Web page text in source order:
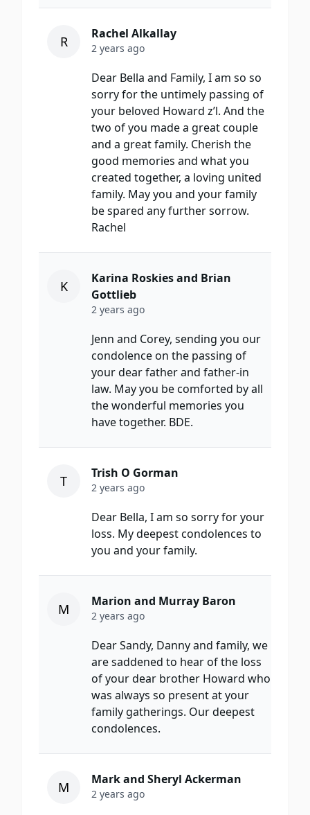
R Rachel Alkallay
2 years ago
Dear Bella and Family, I am so so
sorry for the untimely passing of
your beloved Howard z’l. And the
two of you made a great couple
and a great family. Cherish the
good memories and what you
created together, a loving united
family. May you and your family
be spared any further sorrow.
Rachel
K
Karina Roskies and Brian
Gottlieb
2 years ago
Jenn and Corey, sending you our
condolence on the passing of
your dear father and father-in
law. May you be comforted by all
the wonderful memories you
have together. BDE.
T Trish O Gorman
2 years ago
Dear Bella, I am so sorry for your
loss. My deepest condolences to
you and your family.
M Marion and Murray Baron
2 years ago
Dear Sandy, Danny and family, we
are saddened to hear of the loss
of your dear brother Howard who
was always so present at your
family gatherings. Our deepest
condolences.
M Mark and Sheryl Ackerman
2 years ago